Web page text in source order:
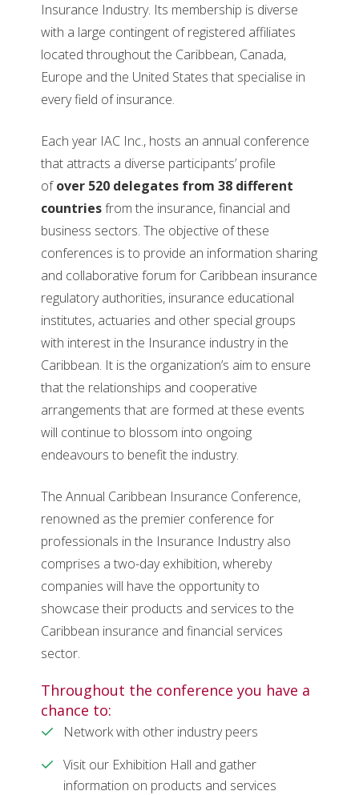
Insurance Industry. Its membership is diverse
with a large contingent of registered affiliates
located throughout the Caribbean, Canada,
Europe and the United States that specialise in
every field of insurance.
Each year IAC Inc., hosts an annual conference
that attracts a diverse participants’ profile
ofover 520 delegates from 38 different
countriesfrom the insurance, financial and
business sectors. The objective of these
conferences is to provide an information sharing
and collaborative forum for Caribbean insurance
regulatory authorities, insurance educational
institutes, actuaries and other special groups
with interest in the Insurance industry in the
Caribbean. It is the organization’s aim to ensure
that the relationships and cooperative
arrangements that are formed at these events
will continue to blossom into ongoing
endeavours to benefit the industry.
The Annual Caribbean Insurance Conference,
renowned as the premier conference for
professionals in the Insurance Industry also
comprises a two-day exhibition, whereby
companies will have the opportunity to
showcase their products and services to the
Caribbean insurance and financial services
sector.
Throughout the conference you have a
chance to:
Network with other industry peers
Visit our Exhibition Hall and gather
information on products and services